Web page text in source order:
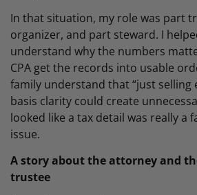
In that situation, my role was part
organizer, and part steward. I
understand why the numbers
CPA get the records into usable
family understand that “just selling
basis clarity could create
looked like a tax detail was really a
issue.
A story about the attorney and
trustee